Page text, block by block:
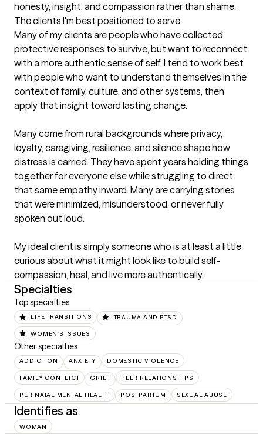
honesty, insight, and compassion rather than shame.
The clients I'm best positioned to serve
Many of my clients are people who have collected
protective responses to survive, but want to reconnect
with a more authentic sense of self. I tend to work best
with people who want to understand themselves in the
context of family, culture, and other systems, then
apply that insight toward lasting change.
Many come from rural backgrounds where privacy,
loyalty, caregiving, resilience, and silence shape how
distress is carried. They have spent years holding things
together for everyone else while struggling to direct
that same empathy inward. Many are carrying stories
that were minimized, misunderstood, or never fully
spoken out loud.
My ideal client is simply someone who is at least a little
curious about what it might look like to build self-
compassion, heal, and live more authentically.
Specialties
Top specialties
LIFE TRANSITIONS TRAUMA AND PTSD
WOMEN'S ISSUES
Other specialties
ADDICTION ANXIETY DOMESTIC VIOLENCE
FAMILY CONFLICT GRIEF PEER RELATIONSHIPS
PERINATAL MENTAL HEALTH POSTPARTUM SEXUAL ABUSE
Identifies as
WOMAN